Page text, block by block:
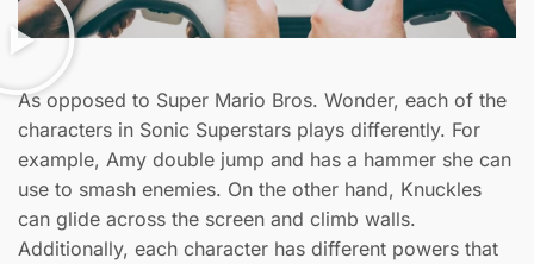
As opposed to Super Mario Bros. Wonder, each of the
characters in Sonic Superstars plays differently. For
example, Amy double jump and has a hammer she can
use to smash enemies. On the other hand, Knuckles
can glide across the screen and climb walls.
Additionally, each character has different powers that